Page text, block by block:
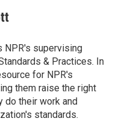
NPR's supervising
& Practices. In
for NPR's
them raise the right
do their work and
standards.